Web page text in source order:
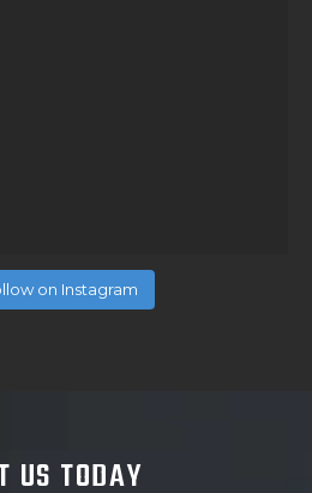
on Instagram
US TODAY